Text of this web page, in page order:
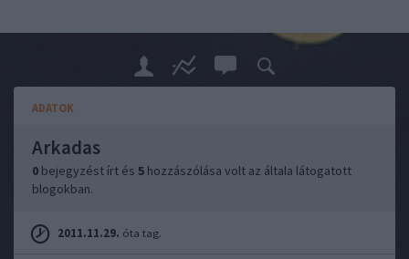
ADATOK
Arkadas
0 bejegyzést írt és 5 hozzászólása volt az általa látogatott
blogokban.
2011.11.29. óta tag.